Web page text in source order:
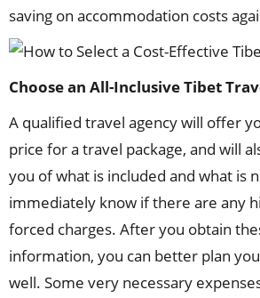
saving on accommodation costs
Choose an All-Inclusive Tibet
A qualified travel agency will offer
price for a travel package, and will
you of what is included and what is
immediately know if there are any
forced charges. After you obtain
information, you can better plan
well. Some very necessary